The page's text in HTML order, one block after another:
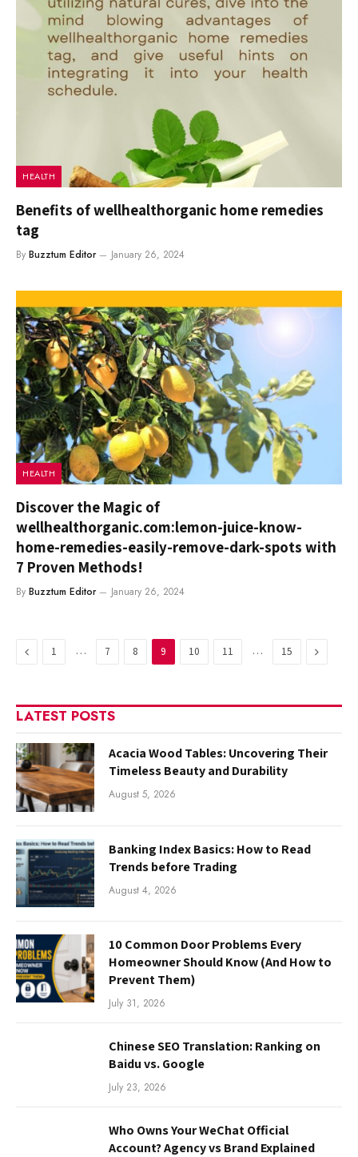
HEALTH
Benefits of wellhealthorganic home remedies
tag
By Buzztum Editor January 26, 2024
HEALTH
Discover the Magic of
wellhealthorganic.com:lemon-juice-know-
home-remedies-easily-remove-dark-spots with
7 Proven Methods!
By Buzztum Editor January 26, 2024
Previous
1 … 7 8 9 10 11 … 15 Next
LATEST POSTS
Acacia Wood Tables: Uncovering Their
Timeless Beauty and Durability
August 5, 2026
Banking Index Basics: How to Read
Trends before Trading
August 4, 2026
10 Common Door Problems Every
Homeowner Should Know (And How to
Prevent Them)
July 31, 2026
Chinese SEO Translation: Ranking on
Baidu vs. Google
July 23, 2026
Who Owns Your WeChat Official
Account? Agency vs Brand Explained